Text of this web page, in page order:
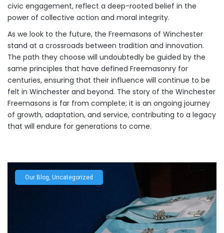
civic engagement, reflect a deep-rooted belief in the
power of collective action and moral integrity.
As we look to the future, the Freemasons of Winchester
stand at a crossroads between tradition and innovation.
The path they choose will undoubtedly be guided by the
same principles that have defined Freemasonry for
centuries, ensuring that their influence will continue to be
felt in Winchester and beyond. The story of the Winchester
Freemasons is far from complete; it is an ongoing journey
of growth, adaptation, and service, contributing to a legacy
that will endure for generations to come.
Our Blog Uncategorized